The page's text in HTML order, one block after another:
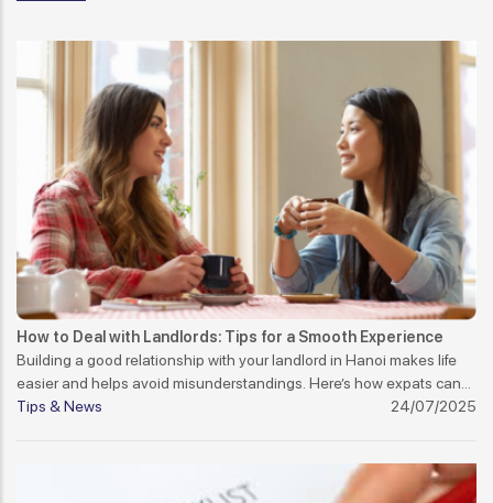
How to Deal with Landlords: Tips for a Smooth Experience
Building a good relationship with your landlord in Hanoi makes life
easier and helps avoid misunderstandings. Here’s how expats can
manage it well.
Tips & News 24/07/2025